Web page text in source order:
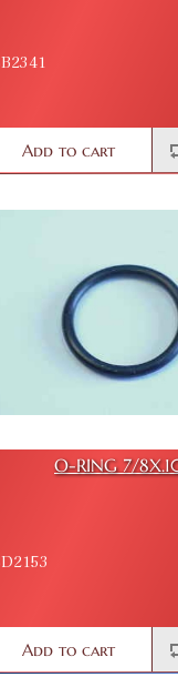
Add to cart
O-RING 7/
Add to cart